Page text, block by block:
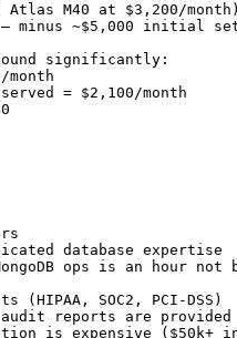
M40 at $3,200/month)
— minus ~$5,000 initial
significantly:
month
= $2,100/month
database expertise
ops is an hour not
(HIPAA, SOC2, PCI-DSS)
reports are provided
is expensive ($50k+